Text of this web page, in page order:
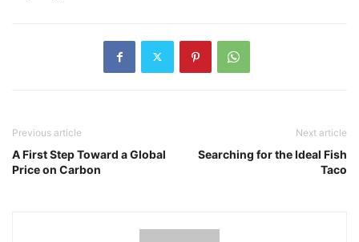
Previous article
A First Step Toward a Global
Price on Carbon
Next article
Searching for the Ideal Fish
Taco